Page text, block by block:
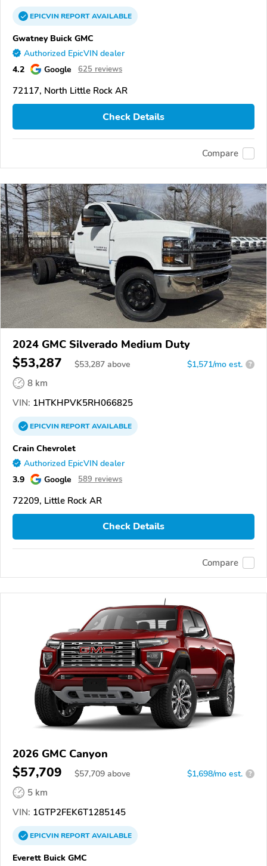
EPICVINREPORTAVAILABLE
Gwatney Buick GMC
Authorized EpicVIN dealer
4.2 Google 625 reviews
72117, North Little Rock AR
Check Details
Compare
2024 GMC Silverado Medium Duty
$53,287 $53,287 above $1,571/mo est. ?
8 km
VIN: 1HTKHPVK5RH066825
EPICVINREPORTAVAILABLE
Crain Chevrolet
Authorized EpicVIN dealer
3.9 Google 589 reviews
72209, Little Rock AR
Check Details
Compare
2026 GMC Canyon
$57,709 $57,709 above $1,698/mo est. ?
5 km
VIN: 1GTP2FEK6T1285145
EPICVINREPORTAVAILABLE
Everett Buick GMC